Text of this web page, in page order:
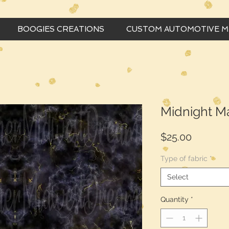
BOOGIES CREATIONS CUSTOM AUTOMOTIVE
Midnight
$25.00
Type of fabric *
Select
Quantity *